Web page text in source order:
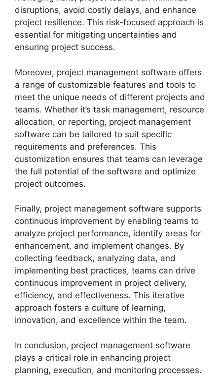
disruptions, avoid costly delays, and enhance
project resilience. This risk-focused approach is
essential for mitigating uncertainties and
ensuring project success.
Moreover, project management software offers
a range of customizable features and tools to
meet the unique needs of different projects and
teams. Whether it’s task management, resource
allocation, or reporting, project management
software can be tailored to suit specific
requirements and preferences. This
customization ensures that teams can leverage
the full potential of the software and optimize
project outcomes.
Finally, project management software supports
continuous improvement by enabling teams to
analyze project performance, identify areas for
enhancement, and implement changes. By
collecting feedback, analyzing data, and
implementing best practices, teams can drive
continuous improvement in project delivery,
efficiency, and effectiveness. This iterative
approach fosters a culture of learning,
innovation, and excellence within the team.
In conclusion, project management software
plays a critical role in enhancing project
planning, execution, and monitoring processes.